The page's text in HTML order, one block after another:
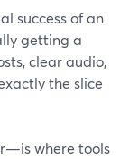
success of an
getting a
clear audio,
the slice
where tools